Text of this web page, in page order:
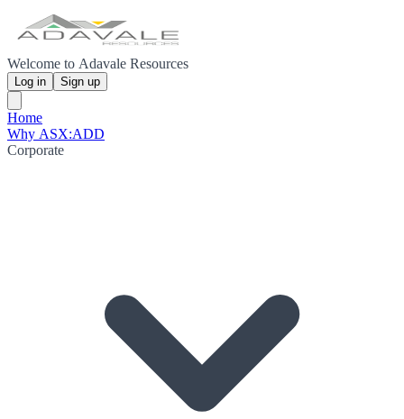
Welcome to Adavale Resources
Log in Sign up
Home
Why ASX:ADD
Corporate